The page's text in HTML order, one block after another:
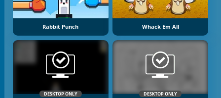
Rabbit Punch Whack Em All
DESKTOP ONLY DESKTOP ONLY